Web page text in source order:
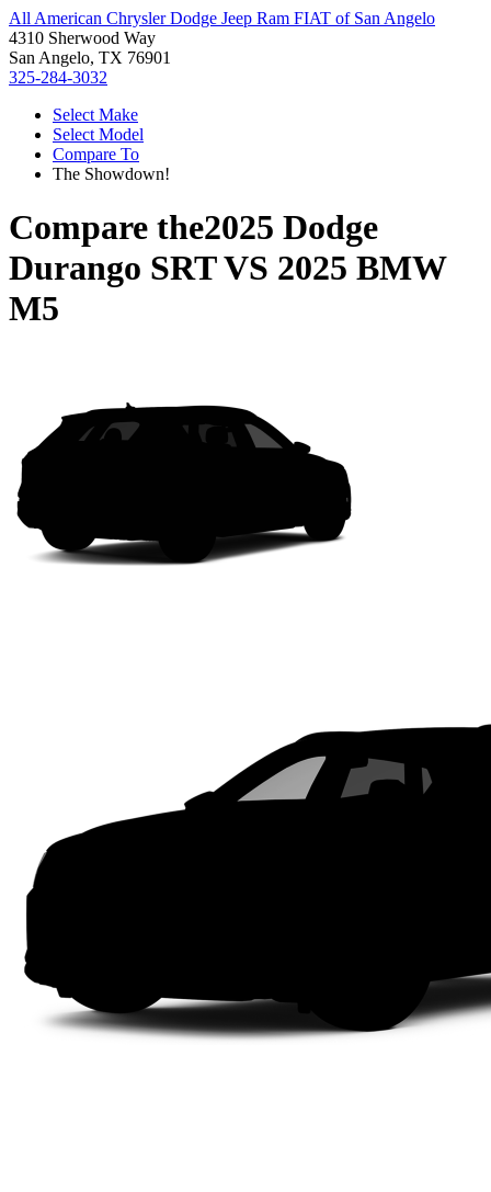
All American Chrysler Dodge Jeep Ram FIAT of San Angelo
4310 Sherwood Way
San Angelo, TX 76901
325-284-3032
Select Make
Select Model
Compare To
The Showdown!
Compare the2025 Dodge
Durango SRTVS 2025 BMW
M5